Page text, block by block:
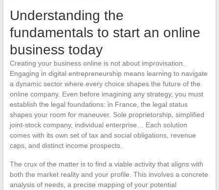
Understanding the
fundamentals to start an online
business today
Creating your business online is not about improvisation.
Engaging in digital entrepreneurship means learning to navigate
a dynamic sector where every choice shapes the future of the
online company. Even before imagining any strategy, you must
establish the legal foundations: in France, the legal status
shapes your room for maneuver. Sole proprietorship, simplified
joint-stock company, individual enterprise… Each solution
comes with its own set of tax and social obligations, revenue
caps, and distinct income prospects.
The crux of the matter is to find a viable activity that aligns with
both the market reality and your profile. This involves a concrete
analysis of needs, a precise mapping of your potential